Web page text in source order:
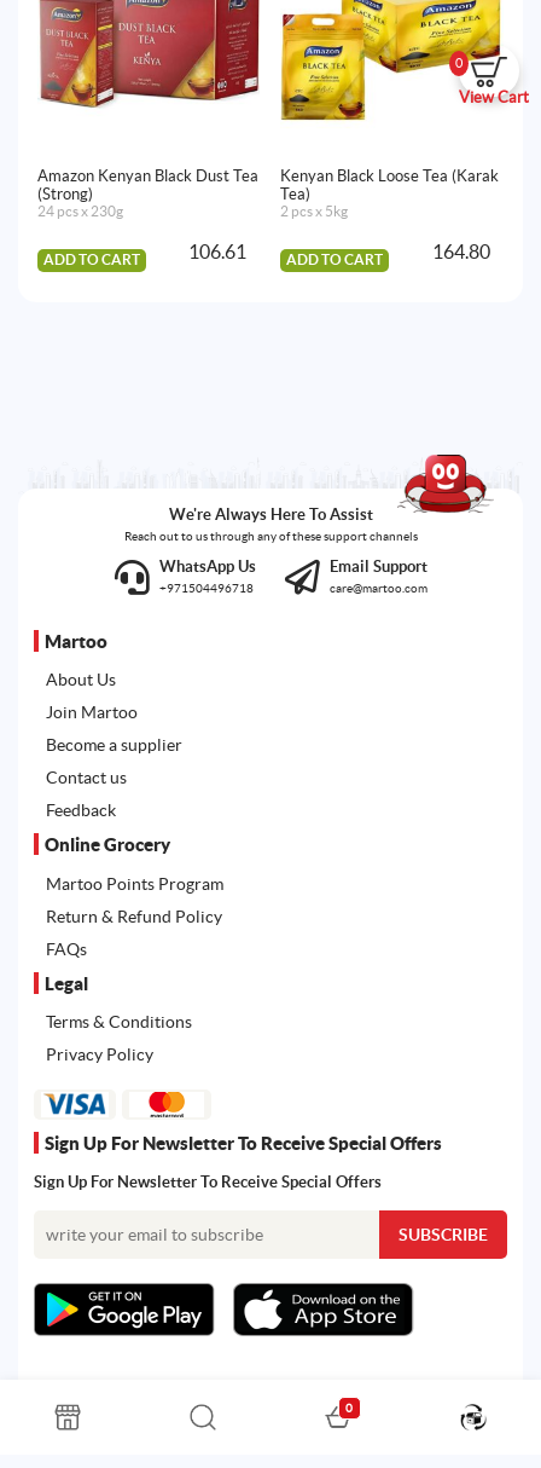
0
View Cart
Amazon Kenyan Black Dust Tea
(Strong)
24 pcs x 230g
ADD TO CART 106.61
Kenyan Black Loose Tea (Karak
Tea)
2 pcs x 5kg
ADD TO CART 164.80
We're Always Here To Assist
Reach out to us through any of these support channels
WhatsApp Us
+971504496718
Email Support
care@martoo.com
Martoo
About Us
Join Martoo
Become a supplier
Contact us
Feedback
Online Grocery
Martoo Points Program
Return & Refund Policy
FAQs
Legal
Terms & Conditions
Privacy Policy
Sign Up For Newsletter To Receive Special Offers
Sign Up For Newsletter To Receive Special Offers
All rights reserved. Powered by Martoo © 2026
0